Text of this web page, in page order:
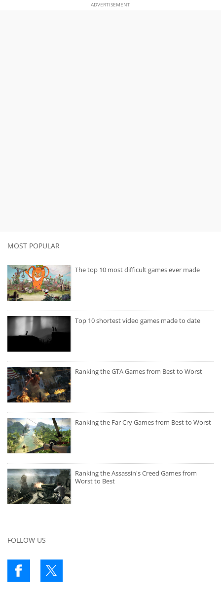
ADVERTISEMENT
MOST POPULAR
The top 10 most difficult games ever made
Top 10 shortest video games made to date
Ranking the GTA Games from Best to Worst
Ranking the Far Cry Games from Best to Worst
Ranking the Assassin's Creed Games from
Worst to Best
FOLLOW US